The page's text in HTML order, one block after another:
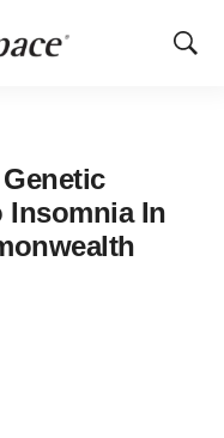
Show
Insomnia In